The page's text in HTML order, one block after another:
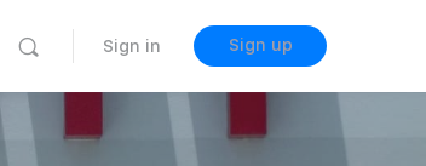
Sign in Sign up